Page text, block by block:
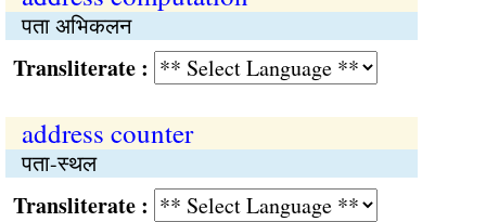
पता अभिकलन
:
address counter
पता-स्थल
: